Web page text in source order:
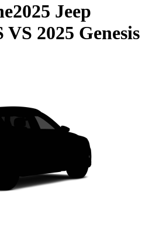
2025 Jeep
VS 2025 Genesis